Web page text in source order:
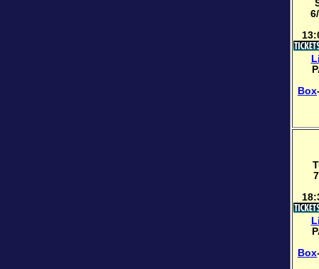
Box
Box